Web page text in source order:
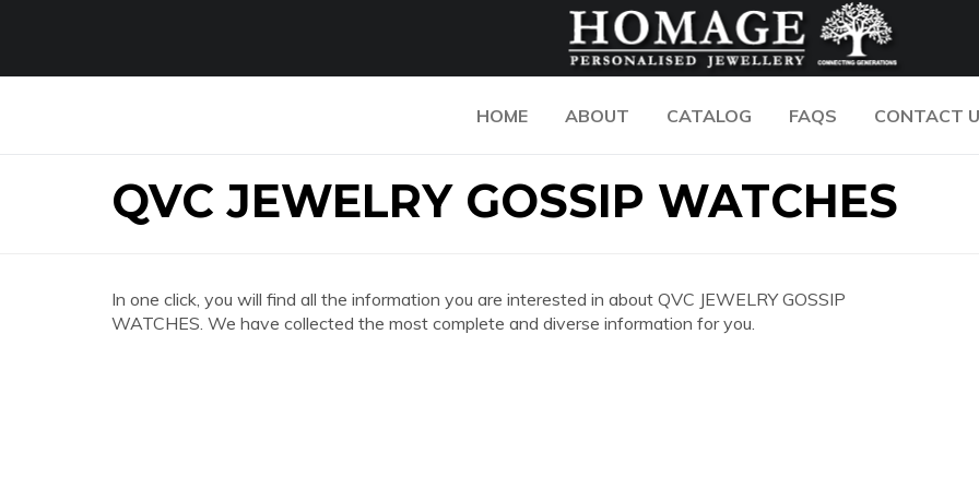
HOME ABOUT CATALOG FAQS CONTACT
QVC JEWELRY GOSSIP WATCHES
In one click, you will find all the information you are interested in about QVC JEWELRY GOSSIP
WATCHES. We have collected the most complete and diverse information for you.